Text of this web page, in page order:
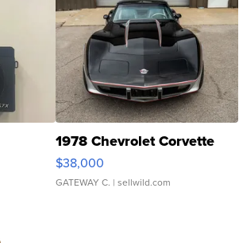
1978 Chevrolet Corvette
$38,000
GATEWAY C. | sellwild.com